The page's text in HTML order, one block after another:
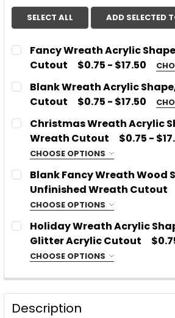
SELECT ALL ADD SELECTED
Fancy Wreath Acrylic
Cutout
$0.75 - $17.50
CHOOSE MATERIAL: REQUIRED
Acrylic
Glitter or Mirror Acrylic
SIZE: REQUIRED
PLEASE TYPE WHICH COLOR AND
YOU WOULD LIKE:
CURRENT
STOCK:
QUANTITY:
DECREASE QUANTITY OF
INCREASE
Blank Wreath Acrylic
Cutout
$0.75 - $17.50
CHOOSE MATERIAL: REQUIRED
Acrylic
Glitter or Mirror Acrylic
SIZE: REQUIRED
PLEASE TYPE WHICH COLOR AND
YOU WOULD LIKE: REQUIRED
CURRENT
STOCK:
QUANTITY:
DECREASE QUANTITY OF
INCREASE QUANTITY
Christmas Wreath Acrylic
Wreath Cutout
$0.75 -
CHOOSE OPTIONS
CHOOSE MATERIAL: REQUIRED
Acrylic
Glitter or Mirror Acrylic
SIZE: REQUIRED
Blank Fancy Wreath Wood
Unfinished Wreath Cutout
CHOOSE OPTIONS
CHOOSE SIZE: REQUIRED
CURRENT
STOCK:
QUANTITY:
Holiday Wreath Acrylic
Glitter Acrylic Cutout
CHOOSE OPTIONS
Glitter or Mirror Acrylic
Description